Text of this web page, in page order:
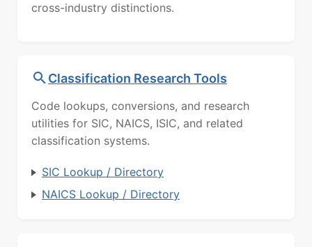
cross-industry distinctions.
Classification Research Tools
Code lookups, conversions, and research
utilities for SIC, NAICS, ISIC, and related
classification systems.
SIC Lookup / Directory
NAICS Lookup / Directory